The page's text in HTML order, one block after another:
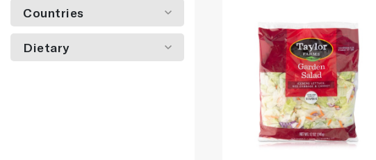
Countries
Dietary